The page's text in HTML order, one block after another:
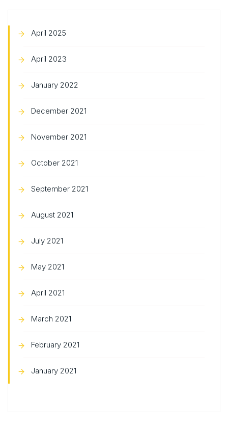
April 2025
April 2023
January 2022
December 2021
November 2021
October 2021
September 2021
August 2021
July 2021
May 2021
April 2021
March 2021
February 2021
January 2021